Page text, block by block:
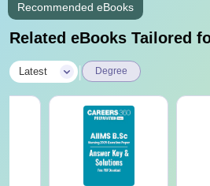
Recommended eBooks
Related eBooks Tailored
Latest Degree